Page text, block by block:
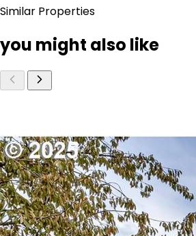
Similar Properties
you might also like